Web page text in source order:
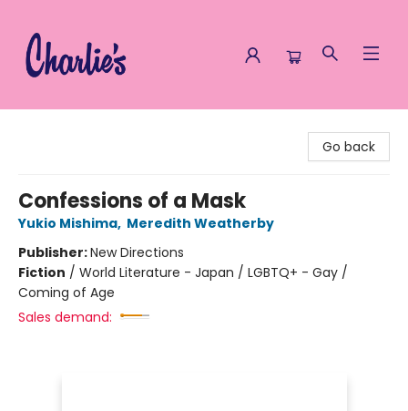
Go back
Confessions of a Mask
Yukio Mishima, Meredith Weatherby
Publisher:New Directions
Fiction / World Literature - Japan / LGBTQ+ - Gay /
Coming of Age
Sales demand: